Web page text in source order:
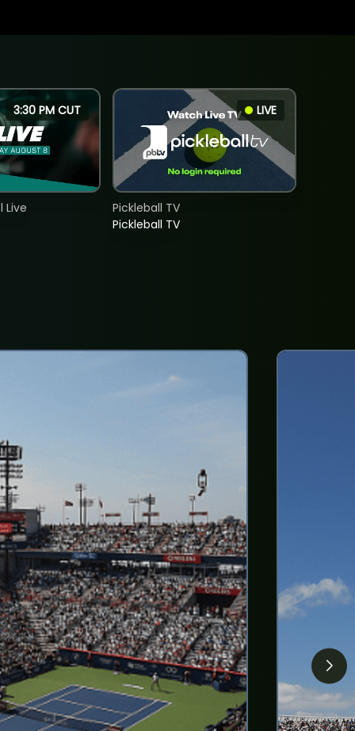
3:30 PM CUT
Live
LIVE
Pickleball TV
Pickleball TV